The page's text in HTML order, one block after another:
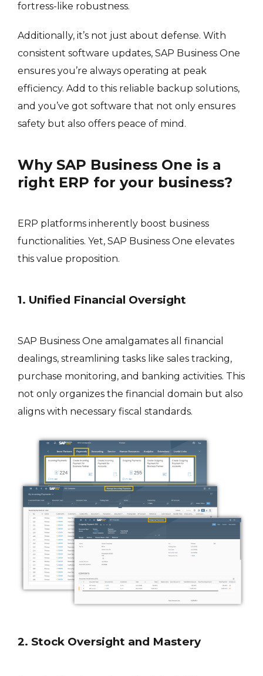
fortress-like robustness.
Additionally, it’s not just about defense. With
consistent software updates, SAP Business One
ensures you’re always operating at peak
efficiency. Add to this reliable backup solutions,
and you’ve got software that not only ensures
safety but also offers peace of mind.
Why SAP Business One is a
right ERP for your business?
ERP platforms inherently boost business
functionalities. Yet, SAP Business One elevates
this value proposition.
1. Unified Financial Oversight
SAP Business One amalgamates all financial
dealings, streamlining tasks like sales tracking,
purchase monitoring, and banking activities. This
not only organizes the financial domain but also
aligns with necessary fiscal standards.
2. Stock Oversight and Mastery